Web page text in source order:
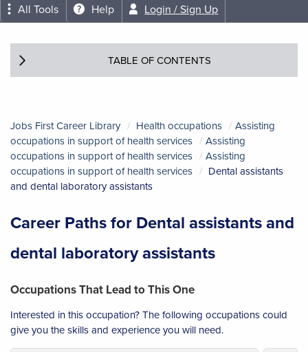
All Tools Help Login / Sign Up
TABLE OF CONTENTS
Jobs First Career Library Health occupations
Assisting
occupations in support of health services
Assisting
occupations in support of health services
Assisting
occupations in support of health services
Dental assistants
and dental laboratory assistants
Career Paths for Dental assistants and
dental laboratory assistants
Occupations That Lead to This One
Interested in this occupation? The following occupations could
give you the skills and experience you will need.